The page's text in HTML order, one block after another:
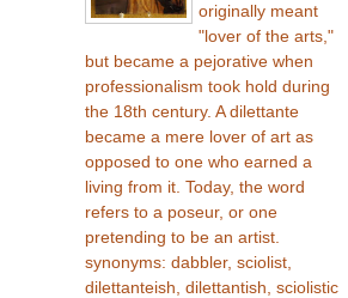
originally meant
"lover of the arts,"
but became a pejorative when
professionalism took hold during
the 18th century. A dilettante
became a mere lover of art as
opposed to one who earned a
living from it. Today, the word
refers to a poseur, or one
pretending to be an artist.
synonyms: dabbler, sciolist,
dilettanteish, dilettantish, sciolistic